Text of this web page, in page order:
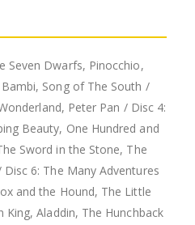
Seven Dwarfs, Pinocchio,
Song of The South /
Peter Pan / Disc 4:
Beauty, One Hundred and
Sword in the Stone, The
6: The Many Adventures
and the Hound, The Little
Aladdin, The Hunchback